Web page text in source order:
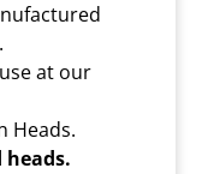
at our
Heads.
heads.